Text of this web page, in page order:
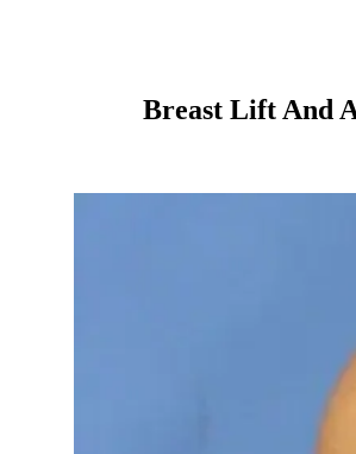
Breast Lift And